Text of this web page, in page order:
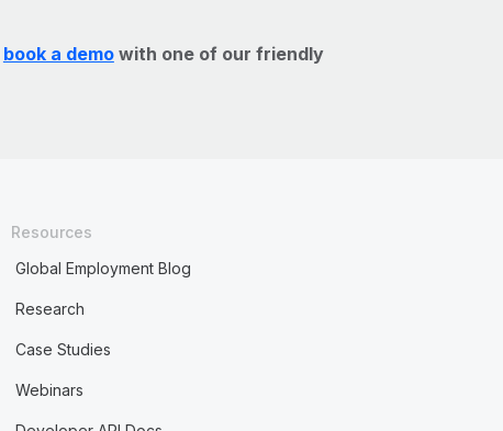
book a demowith one of our friendly
Resources
Global Employment Blog
Research
Case Studies
Webinars